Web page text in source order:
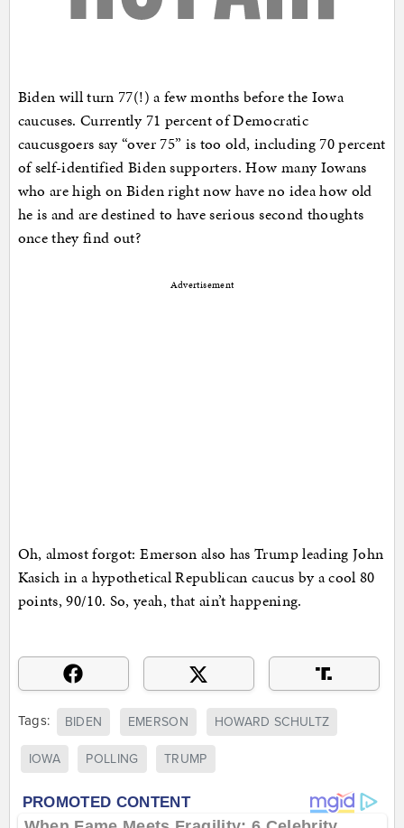
Biden will turn 77(!) a few months before the Iowa
caucuses. Currently 71 percent of Democratic
caucusgoers say “over 75” is too old, including 70 percent
of self-identified Biden supporters. How many Iowans
who are high on Biden right now have no idea how old
he is and are destined to have serious second thoughts
once they find out?
Advertisement
Oh, almost forgot: Emerson also has Trump leading John
Kasich in a hypothetical Republican caucus by a cool 80
points, 90/10. So, yeah, that ain’t happening.
Tags: BIDEN EMERSON HOWARD SCHULTZ
IOWA POLLING TRUMP